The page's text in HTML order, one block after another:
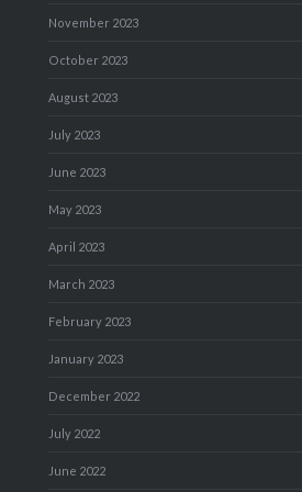
November 2023
October 2023
August 2023
July 2023
June 2023
May 2023
April 2023
March 2023
February 2023
January 2023
December 2022
July 2022
June 2022